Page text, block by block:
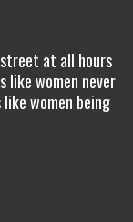
at all hours
women never
women being